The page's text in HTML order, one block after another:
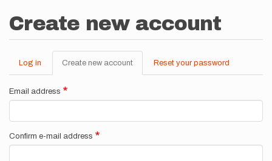
Create new account
Primary
tabs
Log in Create new account (active
tab)
Reset your password
Email address
Confirm e-mail address